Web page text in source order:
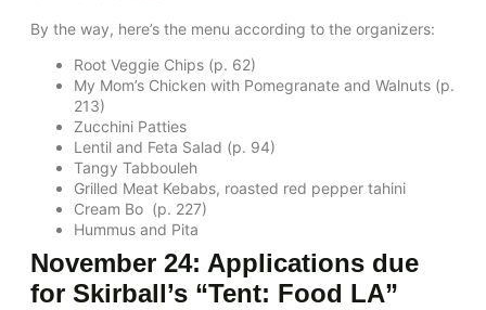
By the way, here’s the menu according to the organizers:
Root Veggie Chips (p. 62)
My Mom’s Chicken with Pomegranate and Walnuts (p.
213)
Zucchini Patties
Lentil and Feta Salad (p. 94)
Tangy Tabbouleh
Grilled Meat Kebabs, roasted red pepper tahini
Cream Bo (p. 227)
Hummus and Pita
November 24: Applications due
for Skirball’s “Tent: Food LA”